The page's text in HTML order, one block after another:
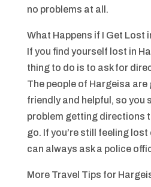
no problems at all.
What Happens if I Get Lost
If you find yourself lost in
thing to do is to ask for
The people of Hargeisa are
friendly and helpful, so you
problem getting directions
go. If you’re still feeling
can always ask a police
More Travel Tips for